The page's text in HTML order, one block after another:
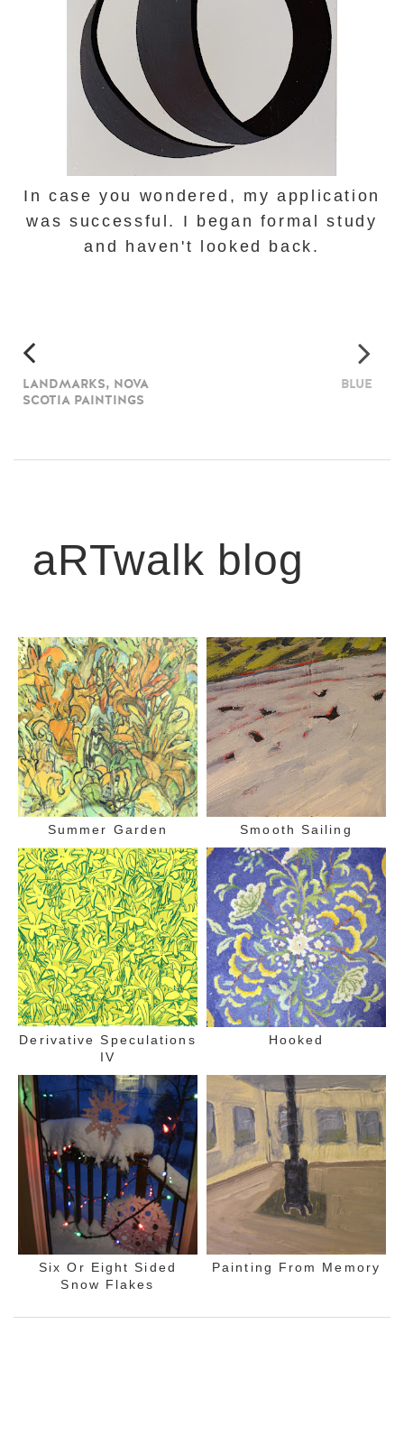
In case you wondered, my application
was successful. I began formal study
and haven't looked back.
LANDMARKS, NOVA
SCOTIA PAINTINGS
BLUE
aRTwalk blog
Summer Garden Smooth Sailing
Derivative Speculations
IV
Hooked
Six Or Eight Sided
Snow Flakes
Painting From Memory